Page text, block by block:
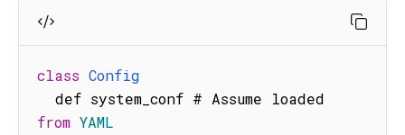
class Config
from YAML